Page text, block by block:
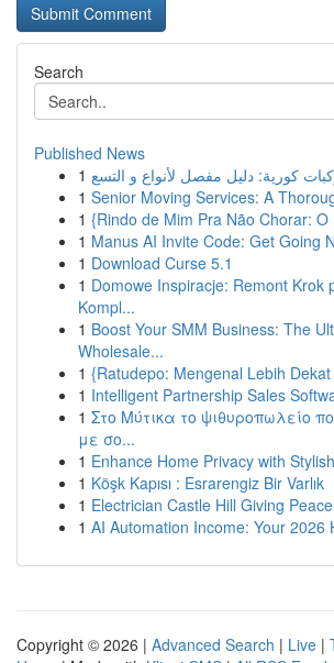
Search
Published News
1
1 Senior Moving Services: A
1 {Rindo de Mim Pra Não Chorar:
1 Manus AI Invite Code: Get Going
1 Download Curse 5.1
1 Domowe Inspiracje: Remont Krok
Kompl...
1 Boost Your SMM Business: The
Wholesale...
1 {Ratudepo: Mengenal Lebih
1 Intelligent Partnership Sales
1 Στο Μύτικα το ψιθυροπωλείο
με σο...
1 Enhance Home Privacy with
1 Köşk Kapısı : Esrarengiz Bir Varlık
1 Electrician Castle Hill Giving
1 AI Automation Income: Your 2026
Copyright © 2026 | Advanced Search | Live |